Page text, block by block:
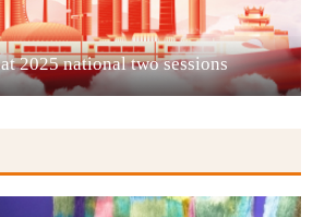
Liupanshui
2025 national two sessions